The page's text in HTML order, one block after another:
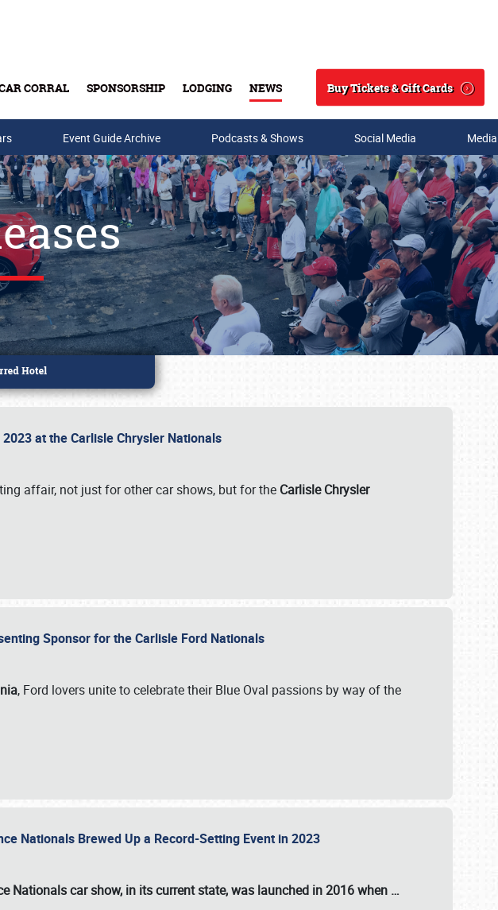
CORRAL SPONSORSHIP LODGING NEWS
Search
Buy Tickets & Gift Cards
Event Guide Archive Podcasts & Shows Social Media
at the Carlisle Chrysler Nationals
affair, not just for other car shows, but for the Carlisle Chrysler
Sponsor for the Carlisle Ford Nationals
, Ford lovers unite to celebrate their Blue Oval passions by way of the
Nationals Brewed Up a Record-Setting Event in 2023
Nationalscar show, in its current state, was launched in 2016 when …
1876